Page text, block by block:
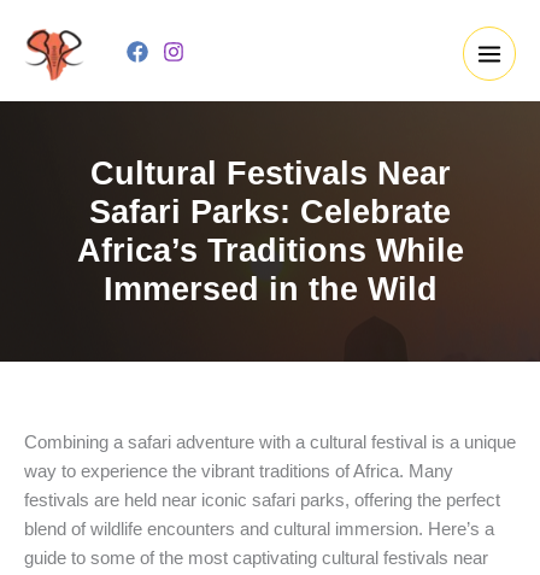
content
Cultural Festivals Near
Safari Parks: Celebrate
Africa’s Traditions While
Immersed in the Wild
Combining a safari adventure with a cultural festival is a unique
way to experience the vibrant traditions of Africa. Many
festivals are held near iconic safari parks, offering the perfect
blend of wildlife encounters and cultural immersion. Here’s a
guide to some of the most captivating cultural festivals near